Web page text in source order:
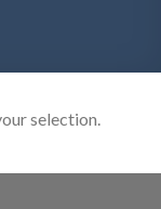
selection.